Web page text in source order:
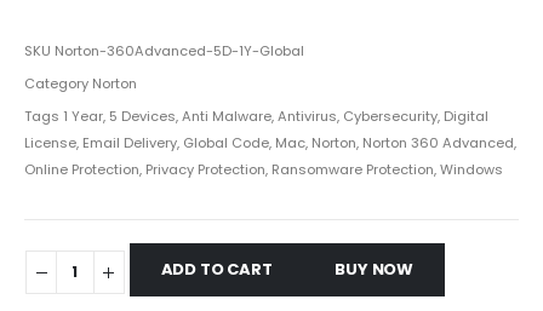
SKU Norton-360Advanced-5D-1Y-Global
Category Norton
Tags 1 Year, 5 Devices,Anti Malware,Antivirus, Cybersecurity, Digital
License, Email Delivery, Global Code, Mac, Norton, Norton 360 Advanced,
Online Protection, Privacy Protection, Ransomware Protection,Windows
ADD TO CART BUY NOW